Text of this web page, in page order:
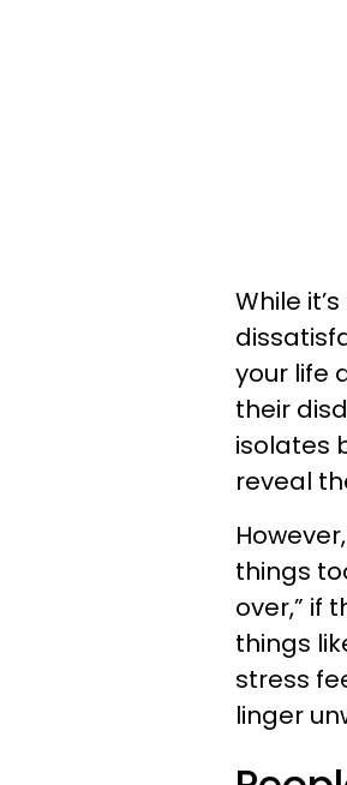
While
your life
their
isolates
reveal
things
over,” if
things
stress
linger